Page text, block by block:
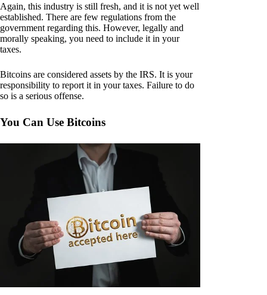
Again, this industry is still fresh, and it is not yet well
established. There are few regulations from the
government regarding this. However, legally and
morally speaking, you need to include it in your
taxes.
Bitcoins are considered assets by the IRS. It is your
responsibility to report it in your taxes. Failure to do
so is a serious offense.
You Can Use Bitcoins